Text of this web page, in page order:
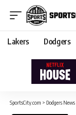
Lakers Dodgers
SportsCity.com > Dodgers News